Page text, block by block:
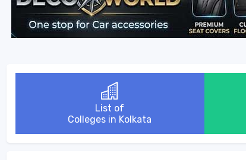
List of
Colleges in Kolkata